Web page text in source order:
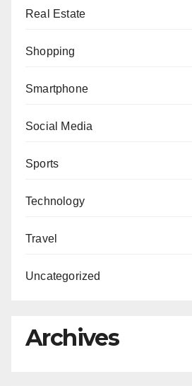
Real Estate
Shopping
Smartphone
Social Media
Sports
Technology
Travel
Uncategorized
Archives